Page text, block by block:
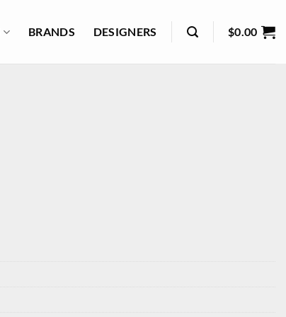
BRANDS DESIGNERS $0.00